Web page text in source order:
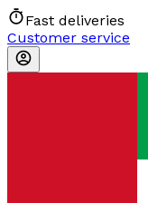
Fast deliveries
Customer service